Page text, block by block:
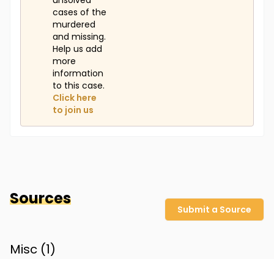
cases of the
murdered
and missing.
Help us add
more
information
to this case.
Click here
to join us
Sources
Submit a Source
Misc (1)